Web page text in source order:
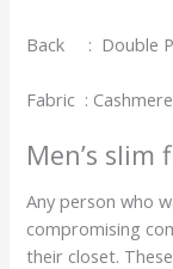
Back : Double
Fabric :
Men’s slim
Any person who
compromising
their closet.